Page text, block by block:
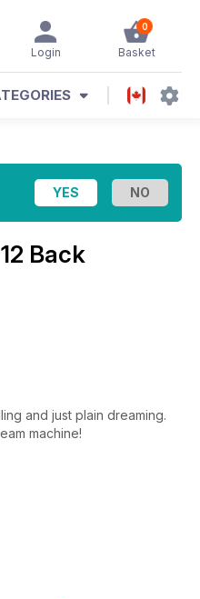
0
Basket
Login
Back
and just plain dreaming.
machine!